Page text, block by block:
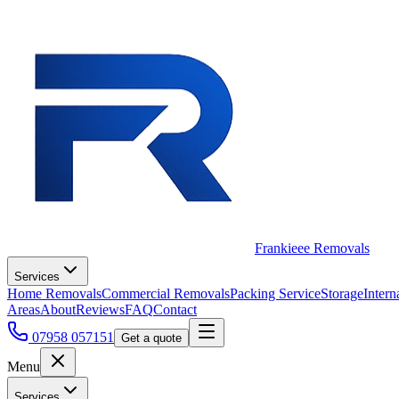
Frankieee Removals
Services
Home RemovalsCommercial RemovalsPacking ServiceStorage
AreasAboutReviewsFAQContact
07958 057151
Get a quote
Menu